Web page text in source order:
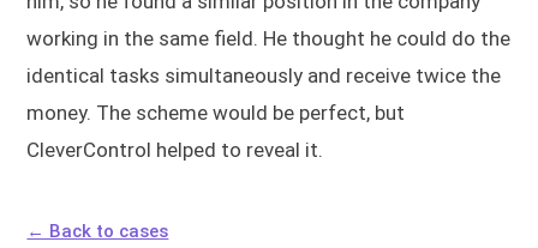
working in the same field. He thought he could do the
identical tasks simultaneously and receive twice the
money. The scheme would be perfect, but
CleverControl helped to reveal it.
← Back to cases